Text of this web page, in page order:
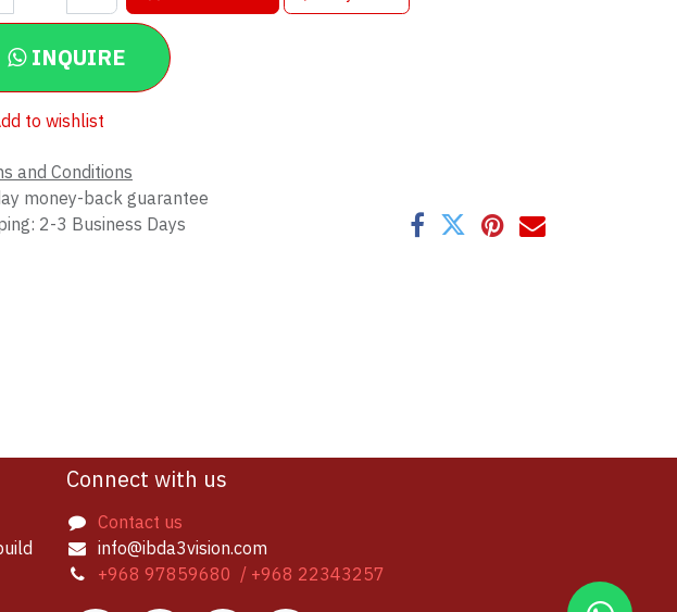
INQUIRE
to wishlist
and Conditions
money-back guarantee
2-3 Business Days
Connect with us
Contact us
info@ibda3vision.com
+968 97859680 / +968 22343257